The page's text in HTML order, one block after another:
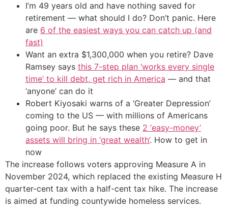
I’m 49 years old and have nothing saved for
retirement — what should I do? Don’t panic. Here
are 6 of the easiest ways you can catch up (and
fast)
Want an extra $1,300,000 when you retire? Dave
Ramsey says this 7-step plan ‘works every single
time’ to kill debt, get rich in America — and that
‘anyone’ can do it
Robert Kiyosaki warns of a ‘Greater Depression’
coming to the US — with millions of Americans
going poor. But he says these 2 ‘easy-money’
assets will bring in ‘great wealth’. How to get in
now
The increase follows voters approving Measure A in
November 2024, which replaced the existing Measure H
quarter-cent tax with a half-cent tax hike. The increase
is aimed at funding countywide homeless services.